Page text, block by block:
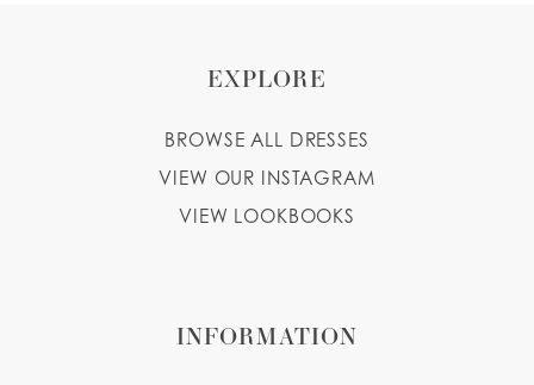
EXPLORE
BROWSE ALL DRESSES
VIEW OUR INSTAGRAM
VIEW LOOKBOOKS
INFORMATION